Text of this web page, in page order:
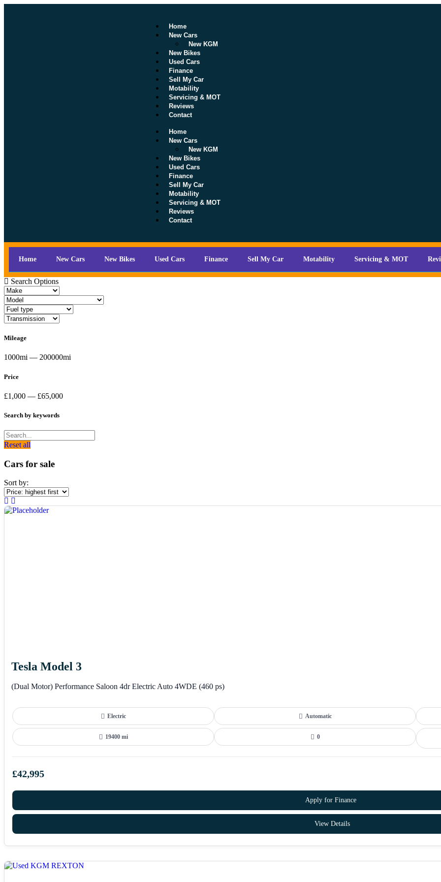
Home
New Cars
New KGM
New Bikes
Used Cars
Finance
Sell My Car
Motability
Servicing & MOT
Reviews
Contact
Home
New Cars
New KGM
New Bikes
Used Cars
Finance
Sell My Car
Motability
Servicing & MOT
Reviews
Contact
Home New Cars New Bikes Used Cars Finance Sell My Car Motability Servicing & MOT
Search Options
Mileage
1000mi — 200000mi
Price
£1,000 — £65,000
Search by keywords
Reset all
Cars for sale
Sort by:
Tesla Model 3
(Dual Motor) Performance Saloon 4dr Electric Auto 4WDE (460 ps)
Electric Automatic
19400 mi 0
£42,995
Apply for Finance
View Details